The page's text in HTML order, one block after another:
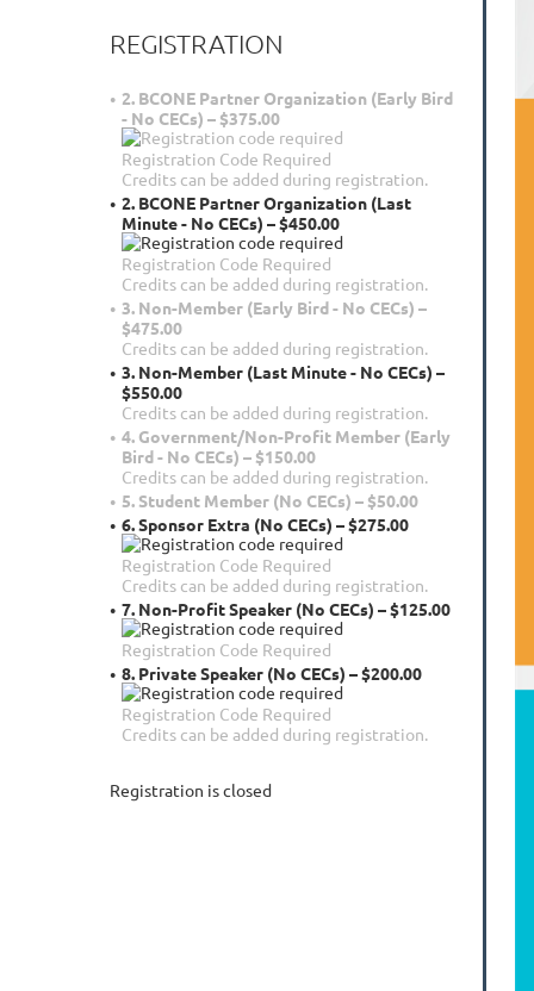
REGISTRATION
2. BCONE Partner Organization (Early Bird
- No CECs) – $375.00
Registration Code Required
Credits can be added during registration.
2. BCONE Partner Organization (Last
Minute - No CECs) – $450.00
Registration Code Required
Credits can be added during registration.
3. Non-Member (Early Bird - No CECs) –
$475.00
Credits can be added during registration.
3. Non-Member (Last Minute - No CECs) –
$550.00
Credits can be added during registration.
4. Government/Non-Profit Member (Early
Bird - No CECs) – $150.00
Credits can be added during registration.
5. Student Member (No CECs) – $50.00
6. Sponsor Extra (No CECs) – $275.00
Registration Code Required
Credits can be added during registration.
7. Non-Profit Speaker (No CECs) – $125.00
Registration Code Required
8. Private Speaker (No CECs) – $200.00
Registration Code Required
Credits can be added during registration.
Registration is closed